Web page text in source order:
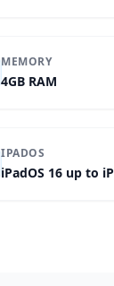
MEMORY
4GB RAM
IPADOS
iPadOS 16 up to